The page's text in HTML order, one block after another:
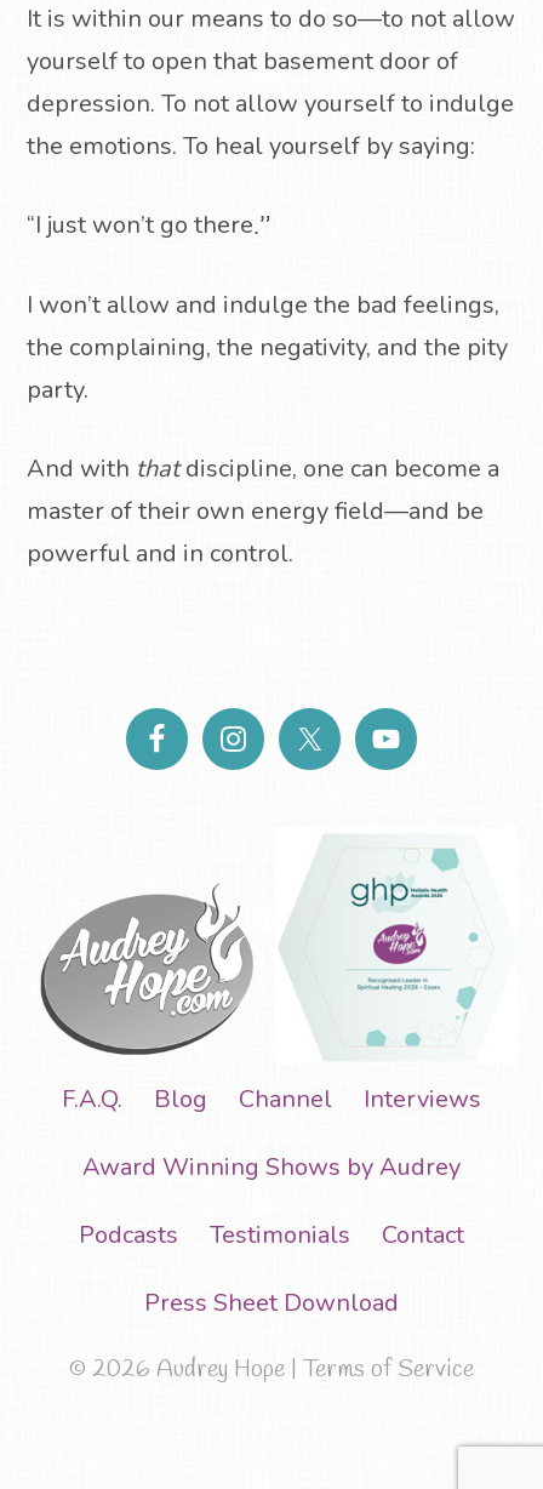
It is within our means to do so—to not allow
yourself to open that basement door of
depression. To not allow yourself to indulge
the emotions. To heal yourself by saying:
“I just won’t go there.”
I won’t allow and indulge the bad feelings,
the complaining, the negativity, and the pity
party.
And with thatdiscipline, one can become a
master of their own energy field—and be
powerful and in control.
F.A.Q. Blog Channel Interviews
Award Winning Shows by Audrey
Podcasts Testimonials Contact
Press Sheet Download
© 2026 Audrey Hope |Terms of Service